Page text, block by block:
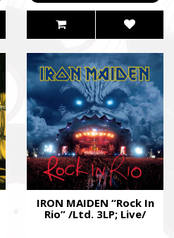
IRON MAIDEN “Rock In
Rio” /Ltd. 3LP; Live/